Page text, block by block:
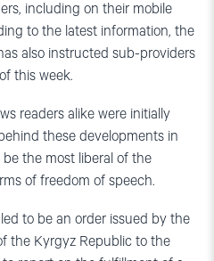
including on their mobile
to the latest information, the
also instructed sub-providers
this week.
readers alike were initially
these developments in
the most liberal of the
of freedom of speech.
to be an order issued by the
the Kyrgyz Republic to the